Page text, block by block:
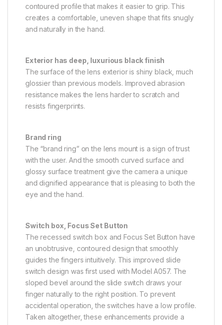
contoured profile that makes it easier to grip. This
creates a comfortable, uneven shape that fits snugly
and naturally in the hand.
Exterior has deep, luxurious black finish
The surface of the lens exterior is shiny black, much
glossier than previous models. Improved abrasion
resistance makes the lens harder to scratch and
resists fingerprints.
Brand ring
The “brand ring” on the lens mount is a sign of trust
with the user. And the smooth curved surface and
glossy surface treatment give the camera a unique
and dignified appearance that is pleasing to both the
eye and the hand.
Switch box, Focus Set Button
The recessed switch box and Focus Set Button have
an unobtrusive, contoured design that smoothly
guides the fingers intuitively. This improved slide
switch design was first used with Model A057. The
sloped bevel around the slide switch draws your
finger naturally to the right position. To prevent
accidental operation, the switches have a low profile.
Taken altogether, these enhancements provide a